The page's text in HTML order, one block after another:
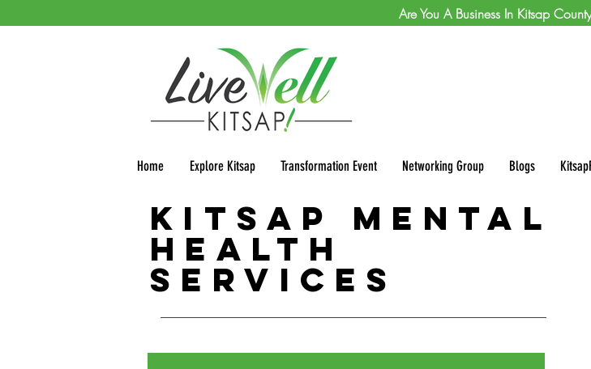
Home Explore Kitsap Transformation Event Networking Group Blogs
Are You A Business In Kitsap
Kitsap Mental
Health
Services